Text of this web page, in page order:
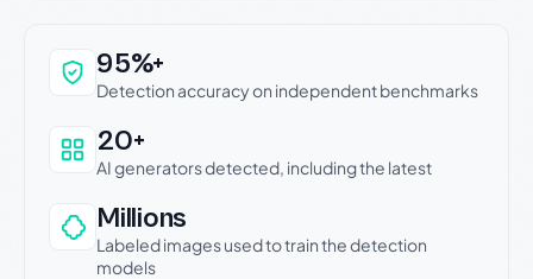
Why this verdict can be trusted
95%+
Detection accuracy on independent benchmarks
20+
AI generators detected, including the latest
Millions
Labeled images used to train the detection
models